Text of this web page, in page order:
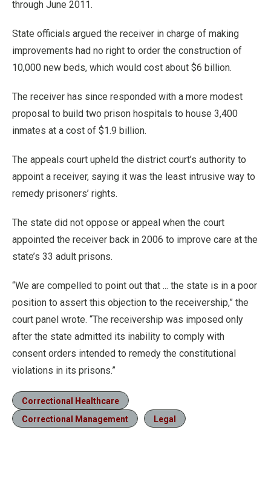
through June 2011.
State officials argued the receiver in charge of making
improvements had no right to order the construction of
10,000 new beds, which would cost about $6 billion.
The receiver has since responded with a more modest
proposal to build two prison hospitals to house 3,400
inmates at a cost of $1.9 billion.
The appeals court upheld the district court’s authority to
appoint a receiver, saying it was the least intrusive way to
remedy prisoners’ rights.
The state did not oppose or appeal when the court
appointed the receiver back in 2006 to improve care at the
state’s 33 adult prisons.
“We are compelled to point out that ... the state is in a poor
position to assert this objection to the receivership,” the
court panel wrote. “The receivership was imposed only
after the state admitted its inability to comply with
consent orders intended to remedy the constitutional
violations in its prisons.”
Correctional Healthcare
Correctional Management
Legal